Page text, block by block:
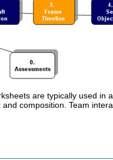
are typically used in
composition. Team